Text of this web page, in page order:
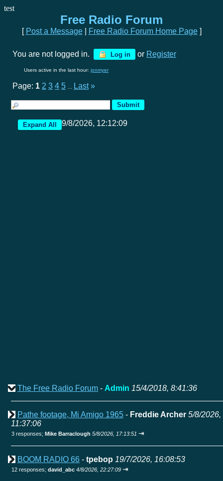
test
Free Radio Forum
[ Post a Message| Free Radio Forum Home Page]
You are not logged in. Log in or Register
Users active in the last hour: jonmyer
Page: 1 2 3 4 5 Last »
9/8/2026, 12:12:09
The Free Radio Forum - Admin 15/4/2018, 8:41:36
Pathe footage, Mi Amigo 1965 - Freddie Archer 5/8/2026,
11:37:06
3 responses; Mike Barraclough 5/8/2026, 17:13:51 ⇥
BOOM RADIO 66 - tpebop 19/7/2026, 16:08:53
12 responses; david_abc 4/8/2026, 22:27:09 ⇥